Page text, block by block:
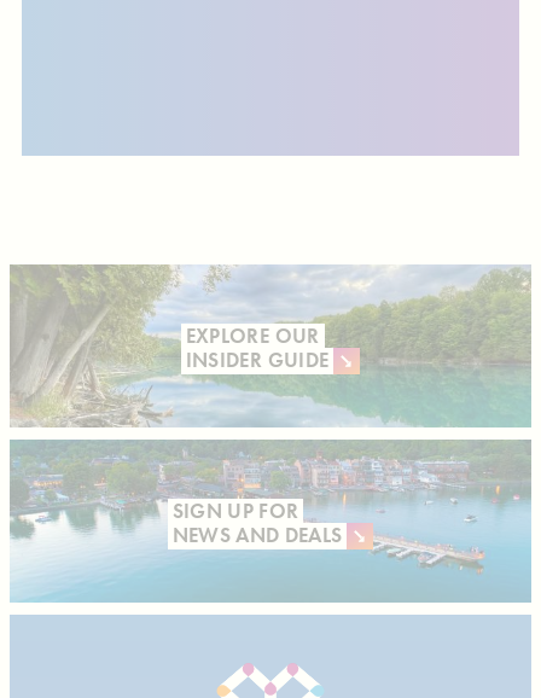
EXPLORE OUR
INSIDER GUIDE
SIGN UP FOR
NEWS AND DEALS